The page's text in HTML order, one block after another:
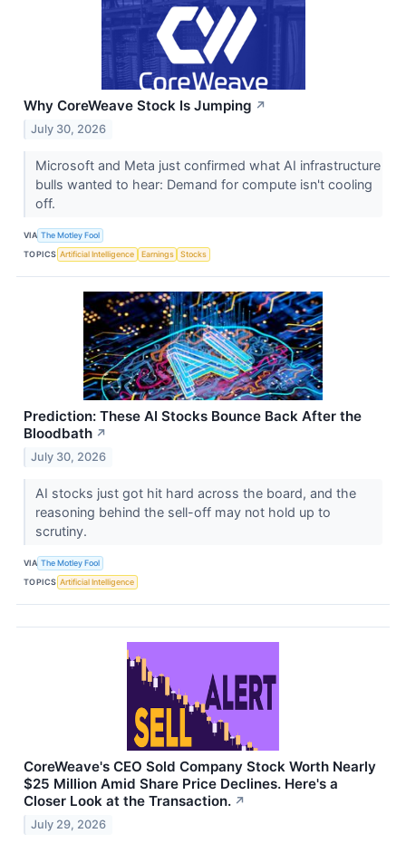
Why CoreWeave Stock Is Jumping ↗
July 30, 2026
Microsoft and Meta just confirmed what AI infrastructure
bulls wanted to hear: Demand for compute isn't cooling
off.
VIA The Motley Fool
TOPICS Artificial Intelligence Earnings Stocks
Prediction: These AI Stocks Bounce Back After the
Bloodbath ↗
July 30, 2026
AI stocks just got hit hard across the board, and the
reasoning behind the sell-off may not hold up to
scrutiny.
VIA The Motley Fool
TOPICS Artificial Intelligence
CoreWeave's CEO Sold Company Stock Worth Nearly
$25 Million Amid Share Price Declines. Here's a
Closer Look at the Transaction. ↗
July 29, 2026